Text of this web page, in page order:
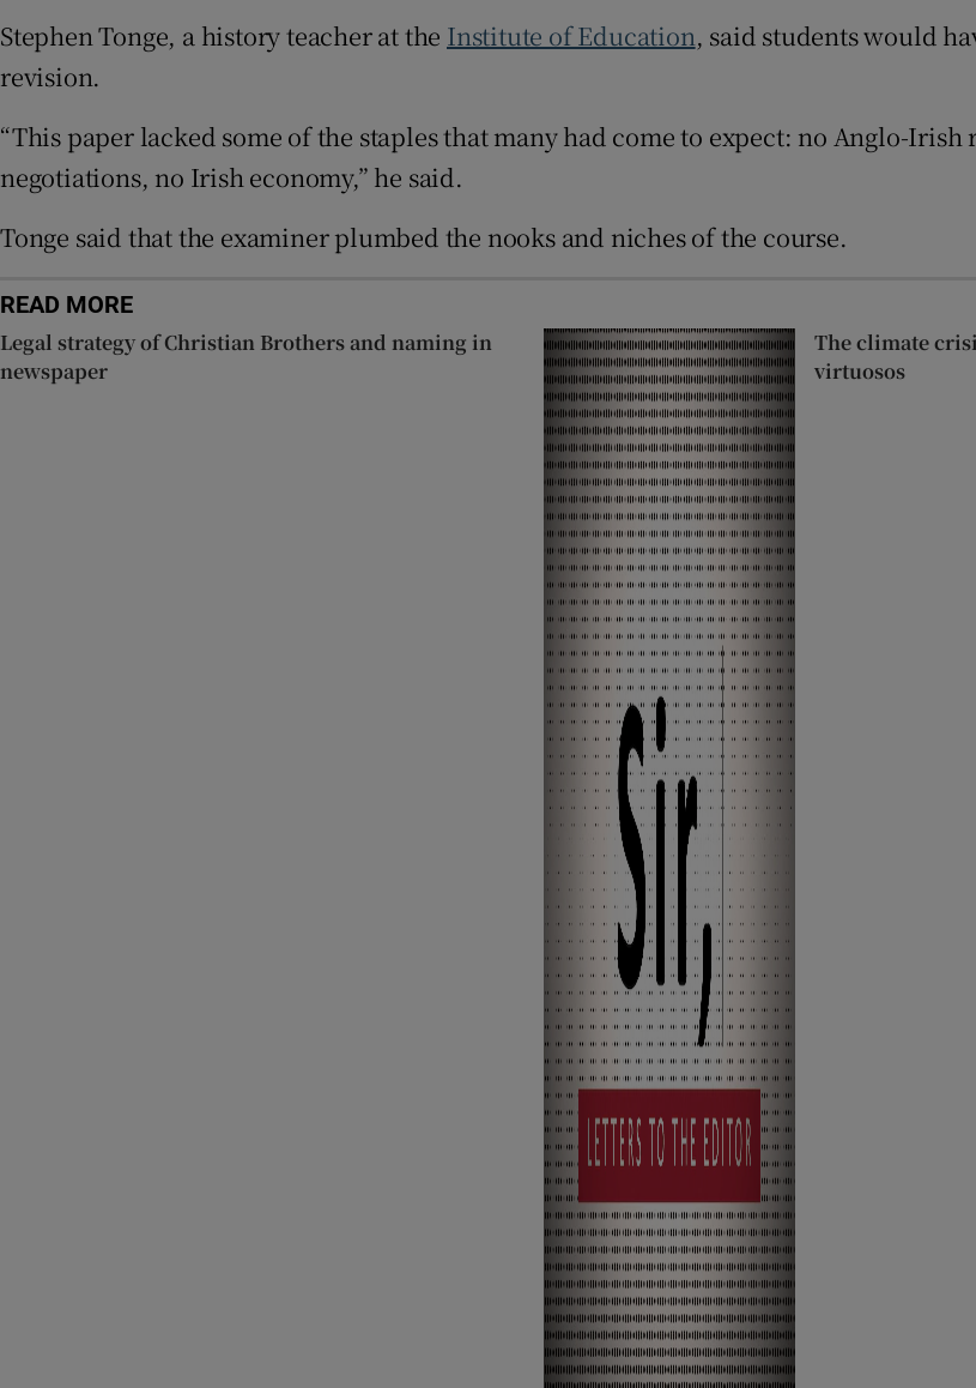
Subscriber Rewards
Newsletters
Weather Forecast
Stephen Tonge, a history teacher at the Institute of Education, said students would
revision.
“This paper lacked some of the staples that many had come to expect: no Anglo-
negotiations, no Irish economy,” he said.
Tonge said that the examiner plumbed the nooks and niches of the course.
READ MORE
Legal strategy of Christian Brothers and naming in
newspaper
The climate
virtuosos